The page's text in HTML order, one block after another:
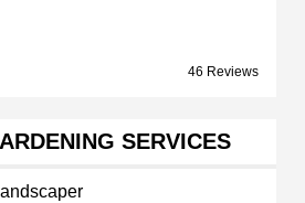
46 Reviews
SERVICES